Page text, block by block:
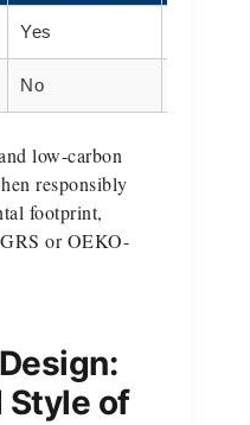
Yes
No
low-carbon
responsibly
footprint,
or OEKO-
Style of